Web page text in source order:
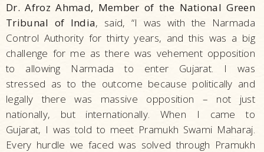
Dr. Afroz Ahmad, Member of the National Green
Tribunal of India, said, “I was with the Narmada
Control Authority for thirty years, and this was a big
challenge for me as there was vehement opposition
to allowing Narmada to enter Gujarat. I was
stressed as to the outcome because politically and
legally there was massive opposition – not just
nationally, but internationally. When I came to
Gujarat, I was told to meet Pramukh Swami Maharaj.
Every hurdle we faced was solved through Pramukh